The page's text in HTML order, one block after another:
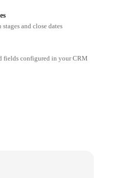
and close dates
fields configured in your CRM